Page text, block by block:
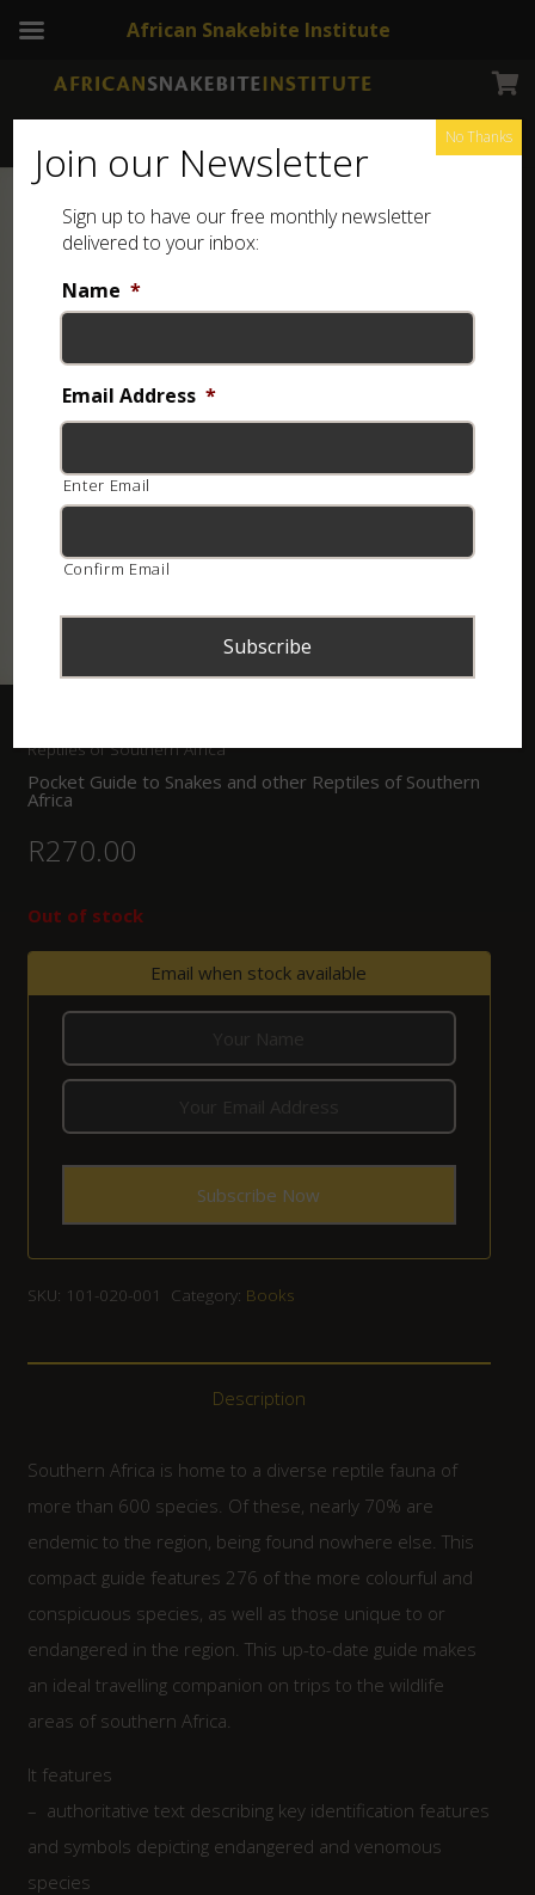
Reptiles of Southern Africa
Pocket Guide to Snakes and other Reptiles of Southern
Africa
R270.00
Out of stock
Email when stock available
SKU: 101-020-001 Category: Books
Description
Southern Africa is home to a diverse reptile fauna of
more than 600 species. Of these, nearly 70% are
endemic to the region, being found nowhere else. This
compact guide features 276 of the more colourful and
conspicuous species, as well as those unique to or
endangered in the region. This up-to-date guide makes
an ideal travelling companion on trips to the wildlife
areas of southern Africa.
It features
– authoritative text describing key identification features
and symbols depicting endangered and venomous
species
Join our Newsletter
Sign up to have our free monthly newsletter
delivered to your inbox:
Name *
Email Address *
Enter Email
Confirm Email
No Thanks
African Snakebite Institute